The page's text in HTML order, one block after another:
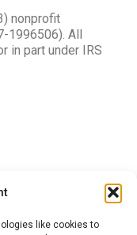
like cookies to
nonprofit
1996506). All
in part under IRS